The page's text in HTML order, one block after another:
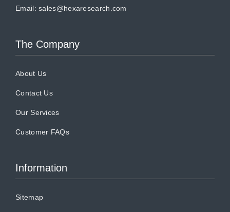
Email:sales@hexaresearch.com
The Company
About Us
Contact Us
Our Services
Customer FAQs
Information
Sitemap